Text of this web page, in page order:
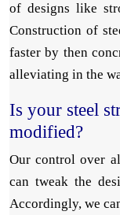
of designs like
Construction of
faster by then
alleviating in the
Is your steel
modified?
Our control over
can tweak the
Accordingly, we